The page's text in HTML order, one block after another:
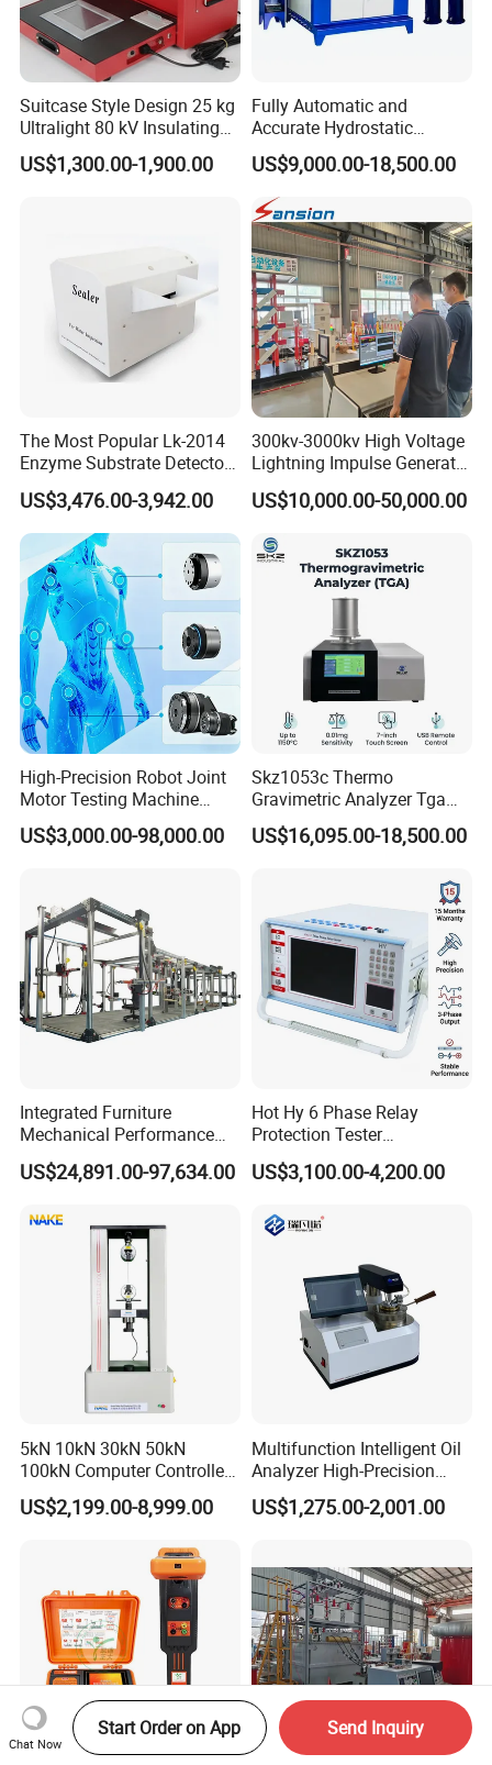
Suitcase Style Design 25 kg
Ultralight 80 kV Insulating
Oil Dielectric Strength
Transformer Oil Breakdown
US$1,300.00-1,900.00
Fully Automatic and
Accurate Hydrostatic
Pressure Testing Equipment
for The Volumetric
Expansion Rate of Various
Types of Gas Cylinders
(water jacket method)
US$9,000.00-18,500.00
The Most Popular Lk-2014
Enzyme Substrate Detector
Emsl Water Testing E Coli
Detection Methods
US$3,476.00-3,942.00
300kv-3000kv High Voltage
Lightning Impulse Generator
for Cable Transformer Gis
Insulation Testing
US$10,000.00-50,000.00
High-Precision Robot Joint
Motor Testing Machine
Servo Motor Test Bench
Dual-Station Equipped with
US$3,000.00-98,000.00
Skz1053c Thermo
Gravimetric Analyzer Tga
1600℃ High Temp 0.01mg
Sensitivity 0.01℃
US$16,095.00-18,500.00
Integrated Furniture
Mechanical Performance
Testing Machine Laboratory
Equipment
US$24,891.00-97,634.00
Hot Hy 6 Phase Relay
Protection Tester
Microcomputer Protection
Relay Test Set Hv Testing
Secondary Current Injection
Tester Price
US$3,100.00-4,200.00
5kN 10kN 30kN 50kN
100kN Computer Controlled
Digital Electronic Universal
Tensile Strength Plastic
Steel Bending Test Testing
US$2,199.00-8,999.00
Multifunction Intelligent Oil
Analyzer High-Precision
Electric Digital Closed Cup
Flash Point Tester
Tester
US$1,275.00-2,001.00
Chat Now
Start Order on App Send Inquiry